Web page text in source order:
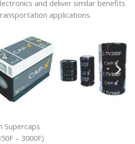
and deliver similar benefits
applications.
Supercaps
– 3000F)